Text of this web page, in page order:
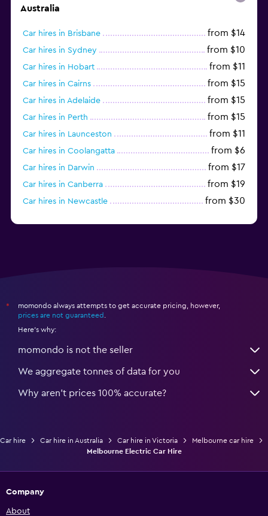
Australia
Car hires in Brisbane from $14
Car hires in Sydney from $10
Car hires in Hobart from $11
Car hires in Cairns from $15
Car hires in Adelaide from $15
Car hires in Perth from $15
Car hires in Launceston from $11
Car hires in Coolangatta from $6
Car hires in Darwin from $17
Car hires in Canberra from $19
Car hires in Newcastle from $30
*
momondo always attempts to get accurate pricing, however,
prices are not guaranteed
Here's why:
momondo is not the seller
We aggregate tonnes of data for you
Why aren’t prices 100% accurate?
Car hire Car hire in Australia Car hire in Victoria
Melbourne car hire
Melbourne Electric Car Hire
Company
About